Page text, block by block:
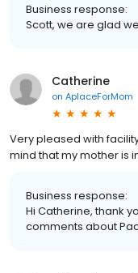
Business response:
Scott, we are glad
Catherine
on AplaceForMom
Very pleased with
mind that my mother is
Business response:
Hi Catherine, thank
comments about